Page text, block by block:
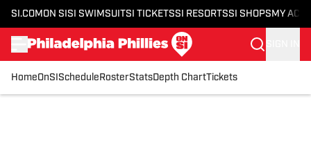
SI.COM ON SI SI SWIMSUITSI TICKETSSI RESORTSSI SHOPS MY
HomeOnSI Schedule RosterStatsDepth ChartTickets